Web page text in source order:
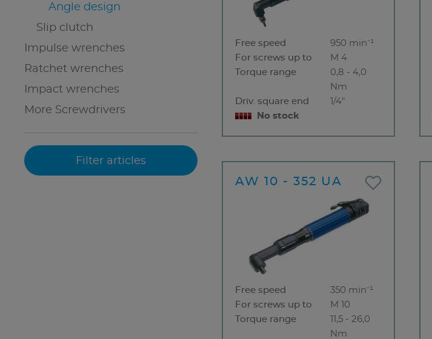
Angle design
Slip clutch
Impulse wrenches
Ratchet wrenches
Impact wrenches
More Screwdrivers
Free speed
950 min⁻¹
For screws up to
M 4
Torque range
0,8 - 4,0
Nm
Driv. square end
1/4"
No stock
AW 10 - 352 UA
Free speed
350 min⁻¹
For screws up to
M 10
Torque range
11,5 - 26,0
Nm